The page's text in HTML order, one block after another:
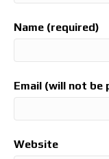
Name (required)
Email (will not be
Website